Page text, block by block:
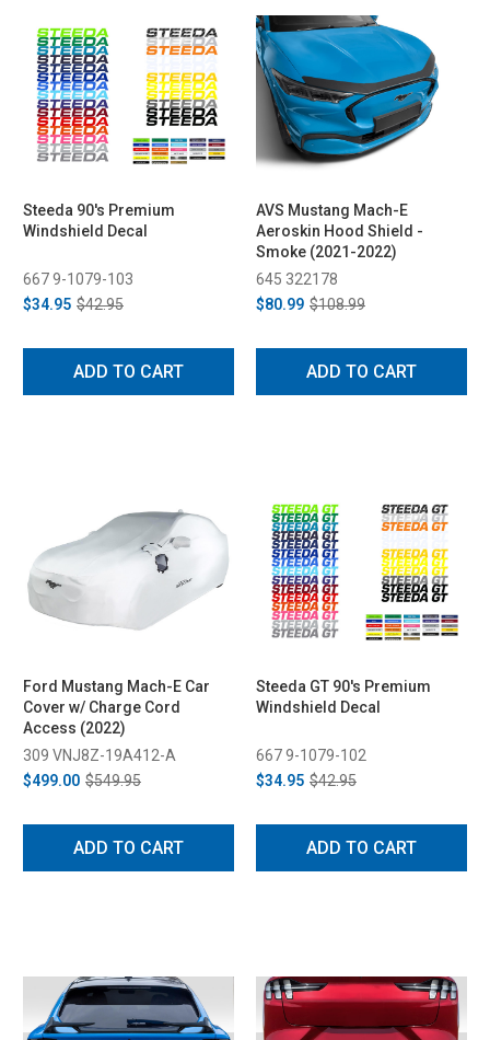
Steeda 90's Premium
Windshield Decal
667 9-1079-103
$34.95 $42.95
ADD TO CART
AVS Mustang Mach-E
Aeroskin Hood Shield -
Smoke (2021-2022)
645 322178
$80.99 $108.99
ADD TO CART
Ford Mustang Mach-E Car
Cover w/ Charge Cord
Access (2022)
309 VNJ8Z-19A412-A
$499.00 $549.95
ADD TO CART
Steeda GT 90's Premium
Windshield Decal
667 9-1079-102
$34.95 $42.95
ADD TO CART